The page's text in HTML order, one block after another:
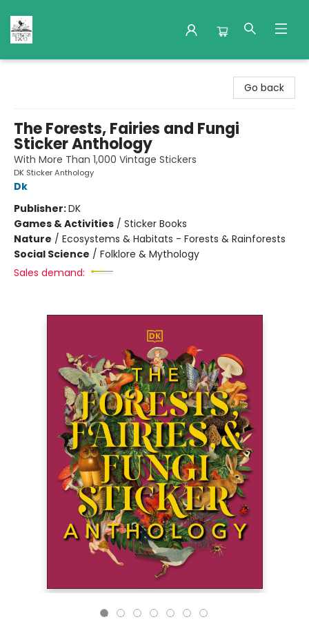
Go back
The Forests, Fairies and Fungi
Sticker Anthology
With More Than 1,000 Vintage Stickers
DK Sticker Anthology
Dk
Publisher:DK
Games & Activities / Sticker Books
Nature / Ecosystems & Habitats - Forests & Rainforests
Social Science / Folklore & Mythology
Sales demand: